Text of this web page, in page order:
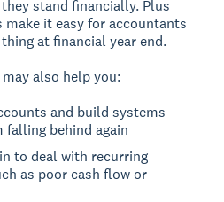
stand financially. Plus
it easy for accountants
at financial year end.
also help you:
and build systems
behind again
to deal with recurring
as poor cash flow or